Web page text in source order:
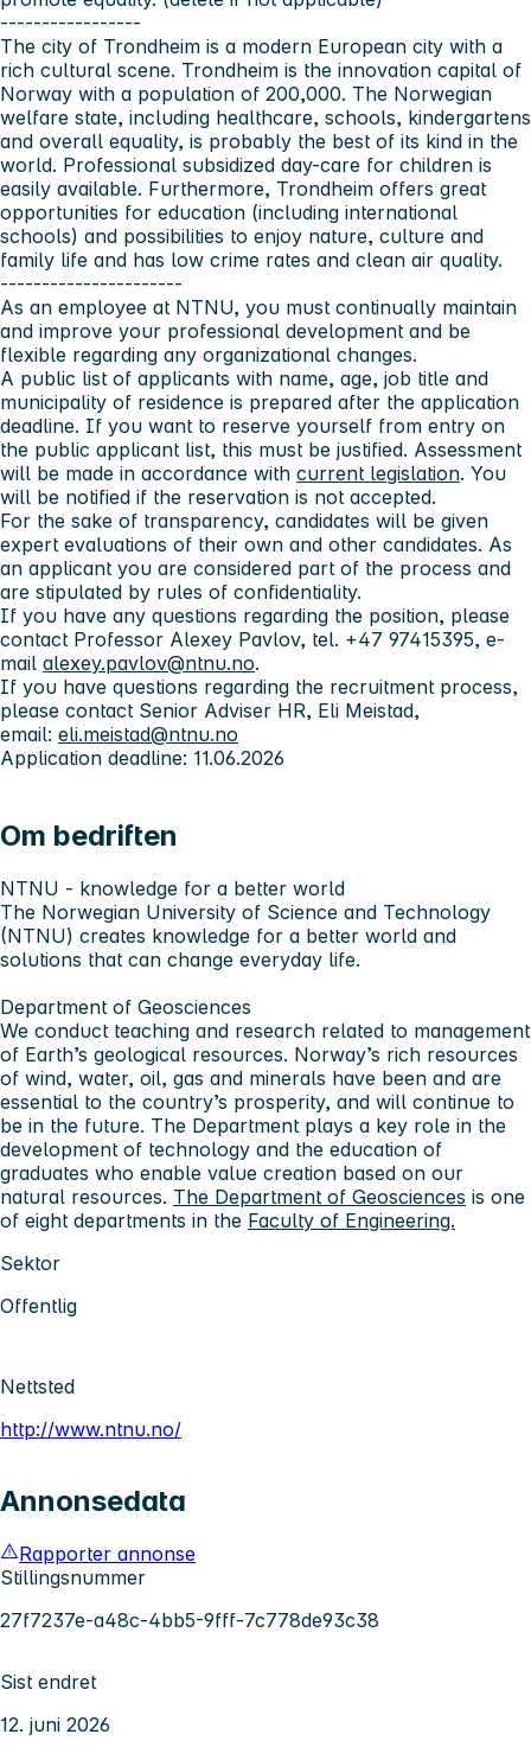
-----------------
The city of Trondheim is a modern European city with a
rich cultural scene. Trondheim is the innovation capital of
Norway with a population of 200,000. The Norwegian
welfare state, including healthcare, schools, kindergartens
and overall equality, is probably the best of its kind in the
world. Professional subsidized day-care for children is
easily available. Furthermore, Trondheim offers great
opportunities for education (including international
schools) and possibilities to enjoy nature, culture and
family life and has low crime rates and clean air quality.
----------------------
As an employee at NTNU, you must continually maintain
and improve your professional development and be
flexible regarding any organizational changes.
A public list of applicants with name, age, job title and
municipality of residence is prepared after the application
deadline. If you want to reserve yourself from entry on
the public applicant list, this must be justified. Assessment
will be made in accordance with current legislation. You
will be notified if the reservation is not accepted.
For the sake of transparency, candidates will be given
expert evaluations of their own and other candidates. As
an applicant you are considered part of the process and
are stipulated by rules of confidentiality.
If you have any questions regarding the position, please
contact Professor Alexey Pavlov, tel. +47 97415395, e-
mail alexey.pavlov@ntnu.no.
If you have questions regarding the recruitment process,
please contact Senior Adviser HR, Eli Meistad,
email: eli.meistad@ntnu.no
Application deadline: 11.06.2026
Om bedriften
NTNU - knowledge for a better world
The Norwegian University of Science and Technology
(NTNU) creates knowledge for a better world and
solutions that can change everyday life.
Department of Geosciences
We conduct teaching and research related to management
of Earth’s geological resources. Norway’s rich resources
of wind, water, oil, gas and minerals have been and are
essential to the country’s prosperity, and will continue to
be in the future. The Department plays a key role in the
development of technology and the education of
graduates who enable value creation based on our
natural resources. The Department of Geosciences is one
of eight departments in the Faculty of Engineering.
Sektor
Offentlig
Nettsted
http://www.ntnu.no/
Annonsedata
Rapporter annonse
Stillingsnummer
27f7237e-a48c-4bb5-9fff-7c778de93c38
Sist endret
12. juni 2026